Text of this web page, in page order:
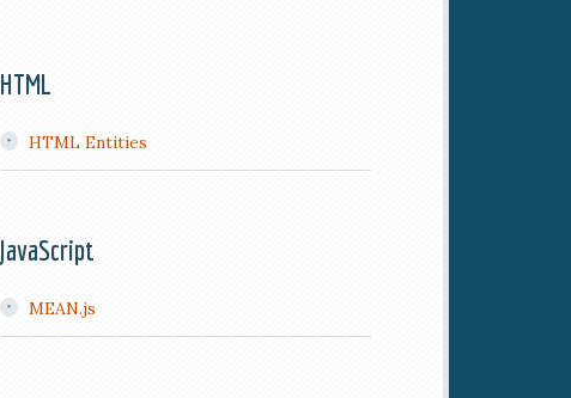
HTML
HTML Entities
JavaScript
MEAN.js